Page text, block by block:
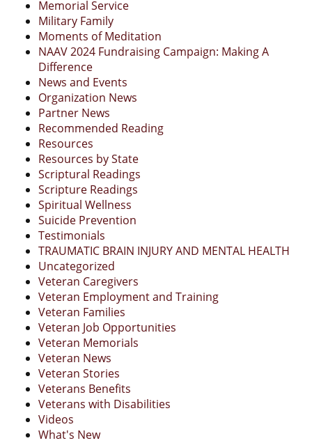
Memorial Service
Military Family
Moments of Meditation
NAAV 2024 Fundraising Campaign: Making A
Difference
News and Events
Organization News
Partner News
Recommended Reading
Resources
Resources by State
Scriptural Readings
Scripture Readings
Spiritual Wellness
Suicide Prevention
Testimonials
TRAUMATIC BRAIN INJURY AND MENTAL HEALTH
Uncategorized
Veteran Caregivers
Veteran Employment and Training
Veteran Families
Veteran Job Opportunities
Veteran Memorials
Veteran News
Veteran Stories
Veterans Benefits
Veterans with Disabilities
Videos
What's New